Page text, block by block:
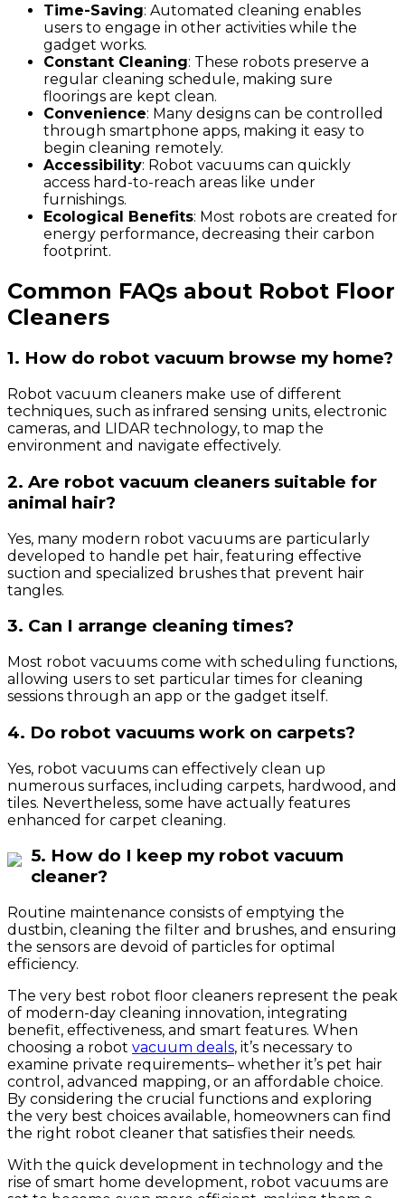
Time-Saving: Automated cleaning enables
users to engage in other activities while the
gadget works.
Constant Cleaning: These robots preserve a
regular cleaning schedule, making sure
floorings are kept clean.
Convenience: Many designs can be controlled
through smartphone apps, making it easy to
begin cleaning remotely.
Accessibility: Robot vacuums can quickly
access hard-to-reach areas like under
furnishings.
Ecological Benefits: Most robots are created for
energy performance, decreasing their carbon
footprint.
Common FAQs about Robot Floor
Cleaners
1. How do robot vacuum browse my home?
Robot vacuum cleaners make use of different
techniques, such as infrared sensing units, electronic
cameras, and LIDAR technology, to map the
environment and navigate effectively.
2. Are robot vacuum cleaners suitable for
animal hair?
Yes, many modern robot vacuums are particularly
developed to handle pet hair, featuring effective
suction and specialized brushes that prevent hair
tangles.
3. Can I arrange cleaning times?
Most robot vacuums come with scheduling functions,
allowing users to set particular times for cleaning
sessions through an app or the gadget itself.
4. Do robot vacuums work on carpets?
Yes, robot vacuums can effectively clean up
numerous surfaces, including carpets, hardwood, and
tiles. Nevertheless, some have actually features
enhanced for carpet cleaning.
5. How do I keep my robot vacuum
cleaner?
Routine maintenance consists of emptying the
dustbin, cleaning the filter and brushes, and ensuring
the sensors are devoid of particles for optimal
efficiency.
The very best robot floor cleaners represent the peak
of modern-day cleaning innovation, integrating
benefit, effectiveness, and smart features. When
choosing a robot vacuum deals, it’s necessary to
examine private requirements– whether it’s pet hair
control, advanced mapping, or an affordable choice.
By considering the crucial functions and exploring
the very best choices available, homeowners can find
the right robot cleaner that satisfies their needs.
With the quick development in technology and the
rise of smart home development, robot vacuums are